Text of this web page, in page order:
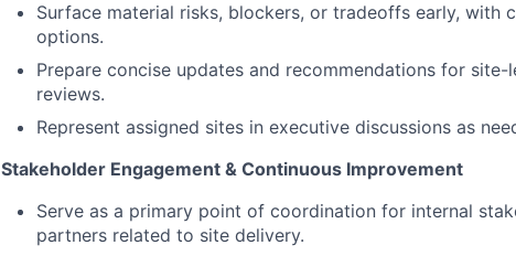
Surface material risks, blockers, or tradeoffs early, with
options.
Prepare concise updates and recommendations for
reviews.
Represent assigned sites in executive discussions as
Stakeholder Engagement & Continuous Improvement
Serve as a primary point of coordination for internal
partners related to site delivery.